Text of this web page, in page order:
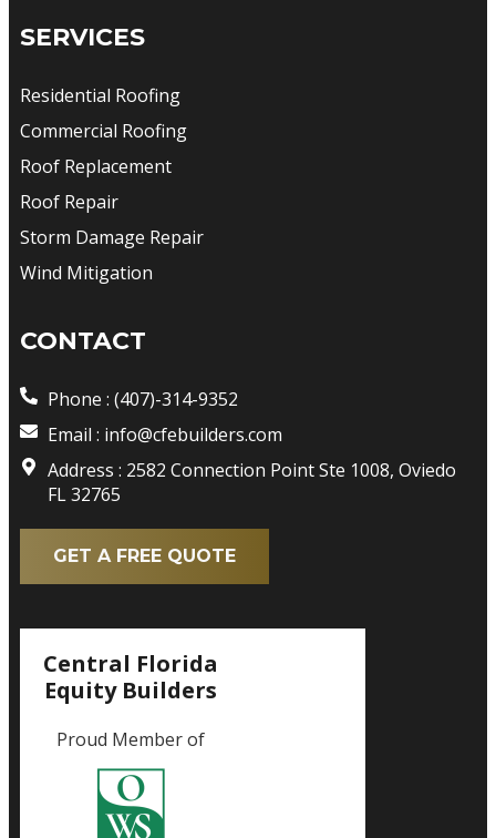
SERVICES
Residential Roofing
Commercial Roofing
Roof Replacement
Roof Repair
Storm Damage Repair
Wind Mitigation
CONTACT
Phone : (407)-314-9352
Email : info@cfebuilders.com
Address : 2582 Connection Point Ste 1008, Oviedo
FL 32765
GET A FREE QUOTE
Central Florida
Equity Builders
Proud Member of